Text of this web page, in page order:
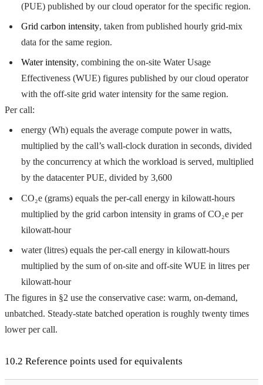
(PUE) published by our cloud operator for the specific region.
Grid carbon intensity, taken from published hourly grid-mix
data for the same region.
Water intensity, combining the on-site Water Usage
Effectiveness (WUE) figures published by our cloud operator
with the off-site grid water intensity for the same region.
Per call:
energy (Wh) equals the average compute power in watts,
multiplied by the call’s wall-clock duration in seconds, divided
by the concurrency at which the workload is served, multiplied
by the datacenter PUE, divided by 3,600
CO₂e (grams) equals the per-call energy in kilowatt-hours
multiplied by the grid carbon intensity in grams of CO₂e per
kilowatt-hour
water (litres) equals the per-call energy in kilowatt-hours
multiplied by the sum of on-site and off-site WUE in litres per
kilowatt-hour
The figures in §2 use the conservative case: warm, on-demand,
unbatched. Steady-state batched operation is roughly twenty times
lower per call.
10.2 Reference points used for equivalents